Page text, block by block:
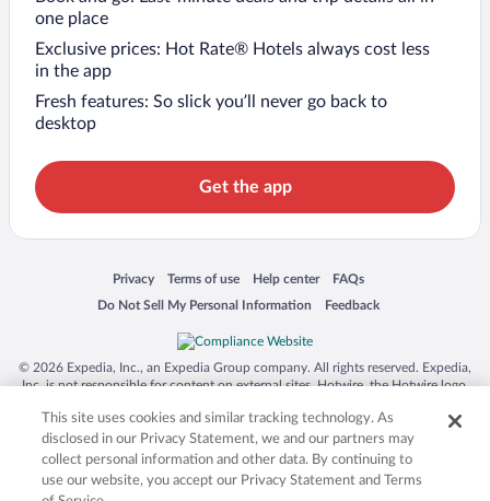
one place
Exclusive prices: Hot Rate® Hotels always cost less
in the app
Fresh features: So slick you’ll never go back to
desktop
Get the app
Privacy
Opens in a new window
Terms of use
Opens in a new window
Help center
Opens in a new window
FAQs
Opens in a new window
Do Not Sell My Personal Information
Opens in a new window Feedback
Opens in a new window
© 2026 Expedia, Inc., an Expedia Group company. All rights reserved. Expedia,
Inc. is not responsible for content on external sites. Hotwire, the Hotwire logo,
trademarks of Expedia, Inc. in the US and/or other countries. Other logos or
product and company names mentioned herein may be the property of their
respective owners. CST 2029030-50.
This site uses cookies and similar tracking technology. As
disclosed in our Privacy Statement, we and our partners may
collect personal information and other data. By continuing to
use our website, you accept our Privacy Statement and Terms